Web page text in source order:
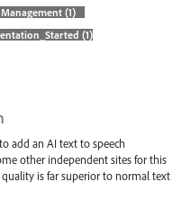
add an AI text to speech
other independent sites for this
is far superior to normal text